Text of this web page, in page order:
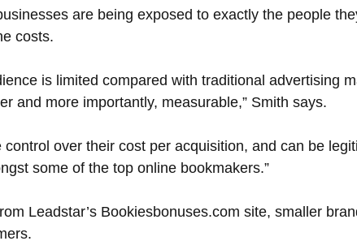
are being exposed to exactly the people
costs.
is limited compared with traditional advertising
and more importantly, measurable,” Smith says.
control over their cost per acquisition, and can be
some of the top online bookmakers.”
Leadstar’s Bookiesbonuses.com site, smaller